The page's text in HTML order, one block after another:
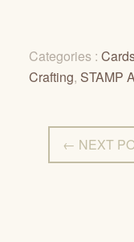
Categories :
Crafting, STAMP
← NEXT